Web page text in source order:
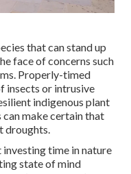
that can stand up
face of concerns such
. Properly-timed
insects or intrusive
indigenous plant
make certain that
droughts.
investing time in nature
state of mind